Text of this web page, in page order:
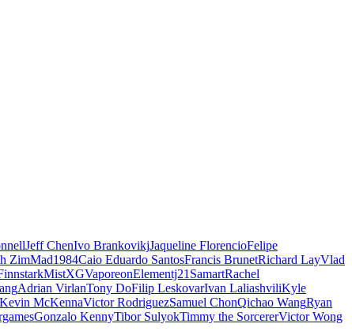
Jeff ChenIvo BrankovikjJaqueline FlorencioFelipe
ZimMad1984Caio Eduardo SantosFrancis BrunetRichard LayVlad
MistXGVaporeonElementj21 SamartRachel
Adrian VirlanTony DoFilip LeskovarIvan LaliashviliKyle
Kevin McKennaVictor RodriguezSamuel ChonQichao WangRyan
Gonzalo KennyTibor SulyokTimmy the SorcererVictor Wong